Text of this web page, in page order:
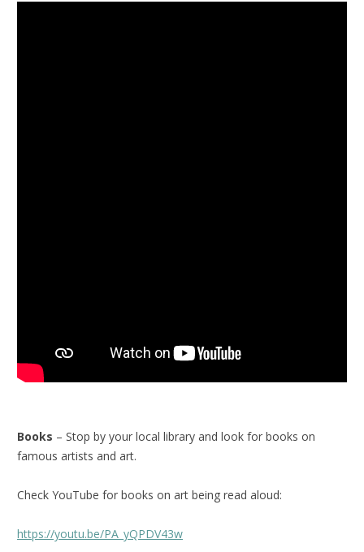
Books – Stop by your local library and look for books on
famous artists and art.
Check YouTube for books on art being read aloud:
https://youtu.be/PA_yQPDV43w